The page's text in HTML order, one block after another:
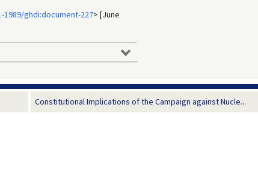
ghdi:document-227> [June
Constitutional Implications of the Campaign against Nucle...